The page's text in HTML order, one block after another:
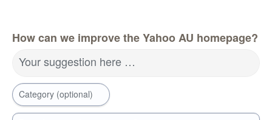
How can we improve the Yahoo AU homepage?
Your suggestion here …
Category (optional)